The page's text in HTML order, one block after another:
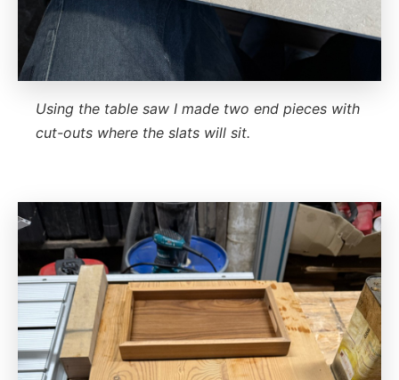
Using the table saw I made two end pieces with
cut-outs where the slats will sit.